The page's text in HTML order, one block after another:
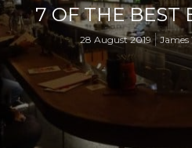
7 OF THE BEST
28 August 2019 James